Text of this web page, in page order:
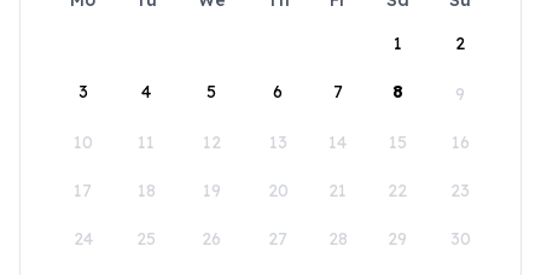
1
2
3 4 5 6 7 8 9
10 11 12 13 14 15 16
17 18 19 20 21 22 23
24 25 26 27 28 29 30